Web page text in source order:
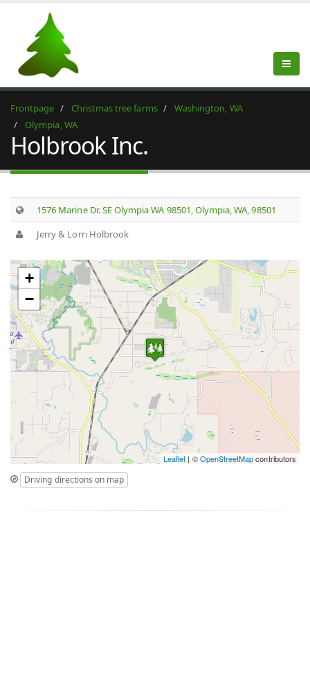
Frontpage Christmas tree farms
Washington, WA
Olympia, WA
Holbrook Inc.
1576 Marine Dr. SE Olympia WA 98501, Olympia, WA, 98501
Jerry & Lorri Holbrook
+
−
Leaflet | ©OpenStreetMapcontributors
Driving directions on map